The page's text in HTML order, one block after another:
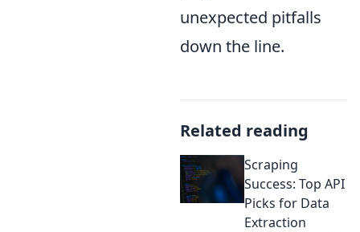
unexpected pitfalls
down the line.
Related reading
Scraping
Success: Top API
Picks for Data
Extraction